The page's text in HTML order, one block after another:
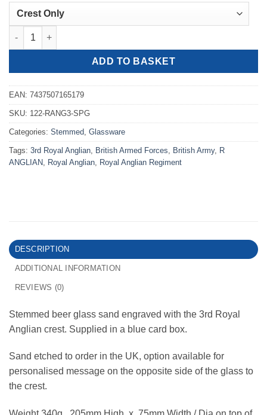
3rd Royal Anglian Executive Pint Stemmed Beer Glass quantity
ADD TO BASKET
EAN: 7437507165179
SKU: 122-RANG3-SPG
Categories: Stemmed Glassware
Tags: 3rd Royal Anglian British Armed Forces British Army, R
ANGLIAN
Royal Anglian Royal Anglian Regiment
DESCRIPTION
ADDITIONAL INFORMATION
REVIEWS (0)
Stemmed beer glass sand engraved with the 3rd Royal
Anglian crest. Supplied in a blue card box.
Sand etched to order in the UK, option available for
personalised message on the opposite side of the glass to
the crest.